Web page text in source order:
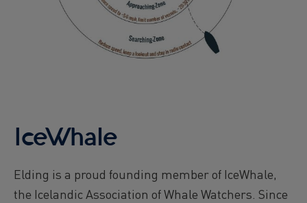
IceWhale
Elding is a proud founding member of IceWhale,
the Icelandic Association of Whale Watchers. Since